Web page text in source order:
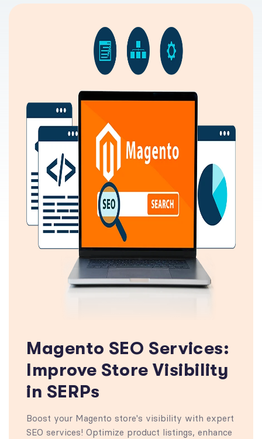
Magento SEO Services:
Improve Store Visibility
in SERPs
Boost your Magento store's visibility with expert
SEO services! Optimize product listings, enhance